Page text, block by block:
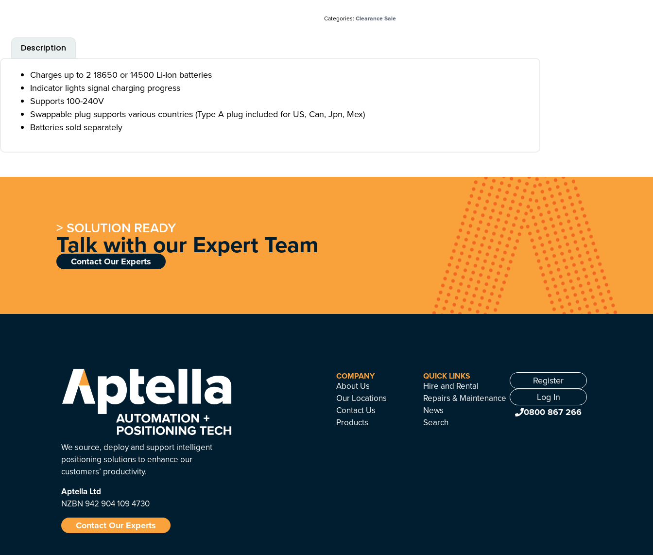
Categories:Clearance Sale
Description
Charges up to 2 18650 or 14500 Li-Ion batteries
Indicator lights signal charging progress
Supports 100-240V
Swappable plug supports various countries (Type A plug included for US, Can, Jpn, Mex)
Batteries sold separately
> SOLUTION READY
Talk with our Expert Team
Contact Our Experts
We source, deploy and support intelligent
positioning solutions to enhance our
customers’ productivity.
Aptella Ltd
NZBN 942 904 109 4730
Contact Our Experts
COMPANY
About Us
Our Locations
Contact Us
Products
QUICK LINKS
Hire and Rental
Repairs & Maintenance
News
Search
Register
Log In
0800 867 266